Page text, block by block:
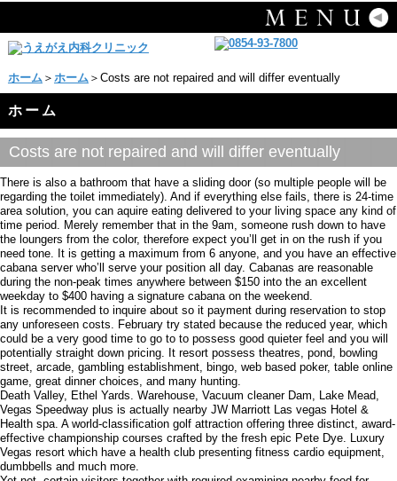
ホーム ＞ ホーム ＞Costs are not repaired and will differ eventually
ホーム
Costs are not repaired and will differ eventually
There is also a bathroom that have a sliding door (so multiple people will be
regarding the toilet immediately). And if everything else fails, there is 24-time
area solution, you can aquire eating delivered to your living space any kind of
time period. Merely remember that in the 9am, someone rush down to have
the loungers from the color, therefore expect you’ll get in on the rush if you
need tone. It is getting a maximum from 6 anyone, and you have an effective
cabana server who’ll serve your position all day. Cabanas are reasonable
during the non-peak times anywhere between $150 into the an excellent
weekday to $400 having a signature cabana on the weekend.
It is recommended to inquire about so it payment during reservation to stop
any unforeseen costs. February try stated because the reduced year, which
could be a very good time to go to to possess good quieter feel and you will
potentially straight down pricing. It resort possess theatres, pond, bowling
street, arcade, gambling establishment, bingo, web based poker, table online
game, great dinner choices, and many hunting.
Death Valley, Ethel Yards. Warehouse, Vacuum cleaner Dam, Lake Mead,
Vegas Speedway plus is actually nearby JW Marriott Las vegas Hotel &
Health spa. A world-classification golf attraction offering three distinct, award-
effective championship courses crafted by the fresh epic Pete Dye. Luxury
Vegas resort which have a health club presenting fitness cardio equipment,
dumbbells and much more.